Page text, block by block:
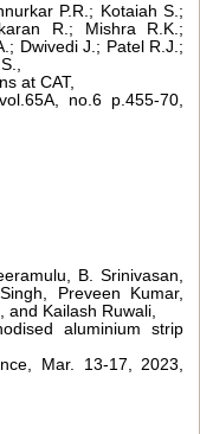
P.R.; Kotaiah S.;
R.; Mishra R.K.;
Dwivedi J.; Patel R.J.;
at CAT,
no.6 p.455-70,
B. Srinivasan,
Preveen Kumar,
and Kailash Ruwali,
aluminium strip
Mar. 13-17, 2023,